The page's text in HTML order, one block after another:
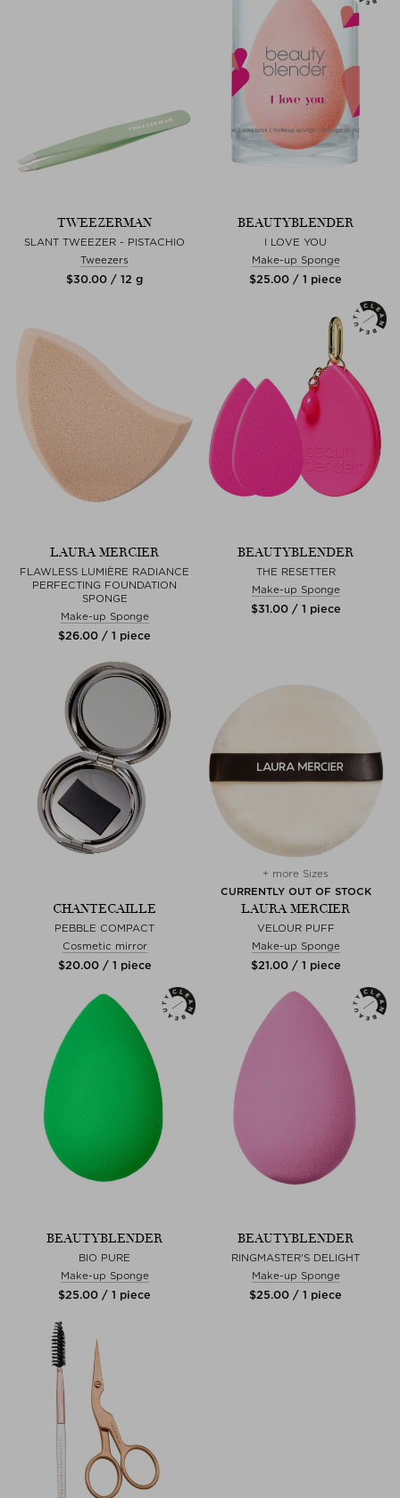
TWEEZERMAN
SLANT TWEEZER - PISTACHIO
Tweezers
$‌30.00 / 12 g
BEAUTYBLENDER
I LOVE YOU
Make-up Sponge
$‌25.00 / 1 piece
LAURA MERCIER
FLAWLESS LUMIÈRE RADIANCE
PERFECTING FOUNDATION
SPONGE
Make-up Sponge
$‌26.00 / 1 piece
BEAUTYBLENDER
THE RESETTER
Make-up Sponge
$‌31.00 / 1 piece
CHANTECAILLE
PEBBLE COMPACT
Cosmetic mirror
$‌20.00 / 1 piece
+ more Sizes
CURRENTLY OUT OF STOCK
LAURA MERCIER
VELOUR PUFF
Make-up Sponge
$‌21.00 / 1 piece
BEAUTYBLENDER
BIO PURE
Make-up Sponge
$‌25.00 / 1 piece
BEAUTYBLENDER
RINGMASTER'S DELIGHT
Make-up Sponge
$‌25.00 / 1 piece